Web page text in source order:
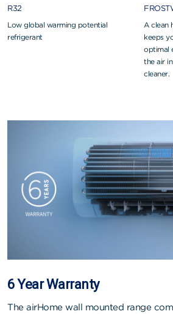
R32
Low global warming potential
refrigerant
A clean
keeps
optimal
the air
cleaner.
6 Year Warranty
The airHome wall mounted range